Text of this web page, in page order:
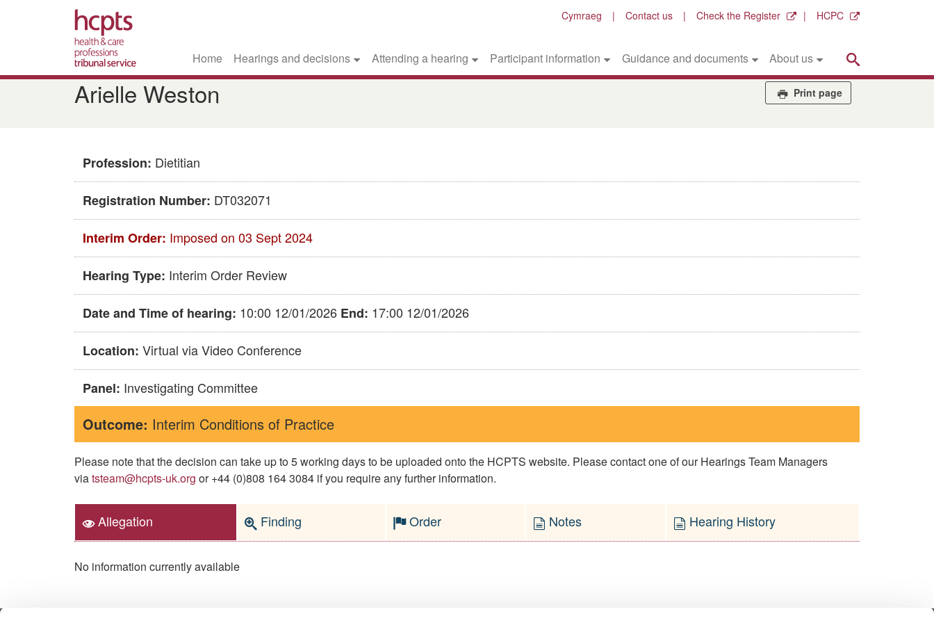
Skip
to
main
Cymraeg Contact us Check the Register HCPC
Home Hearings and decisions Attending a hearing Participant information Guidance and documents About us
Arielle Weston Print page
Profession: Dietitian
Registration Number: DT032071
Interim Order: Imposed on 03 Sept 2024
Hearing Type: Interim Order Review
Date and Time of hearing: 10:00 12/01/2026 End: 17:00 12/01/2026
Location: Virtual via Video Conference
Panel: Investigating Committee
Outcome: Interim Conditions of Practice
Please note that the decision can take up to 5 working days to be uploaded onto the HCPTS website. Please contact one of our Hearings Team Managers
viatsteam@hcpts-uk.org or +44 (0)808 164 3084 if you require any further information.
Allegation Finding Order Notes Hearing History
No information currently available